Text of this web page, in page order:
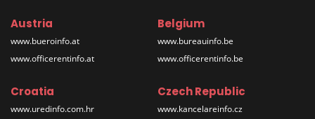
Austria
www.bueroinfo.at
www.officerentinfo.at
Belgium
www.bureauinfo.be
www.officerentinfo.be
Croatia
www.uredinfo.com.hr
Czech Republic
www.kancelareinfo.cz